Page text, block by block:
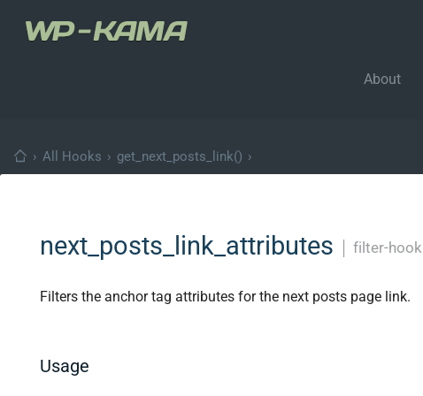
About
› All Hooks › get_next_posts_link() ›
next_posts_link_attributes filter-hook
Filters the anchor tag attributes for the next posts page link.
Usage